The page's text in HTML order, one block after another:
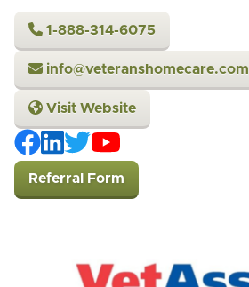
1-888-314-6075
info@veteranshomecare.com
Visit Website
Referral Form